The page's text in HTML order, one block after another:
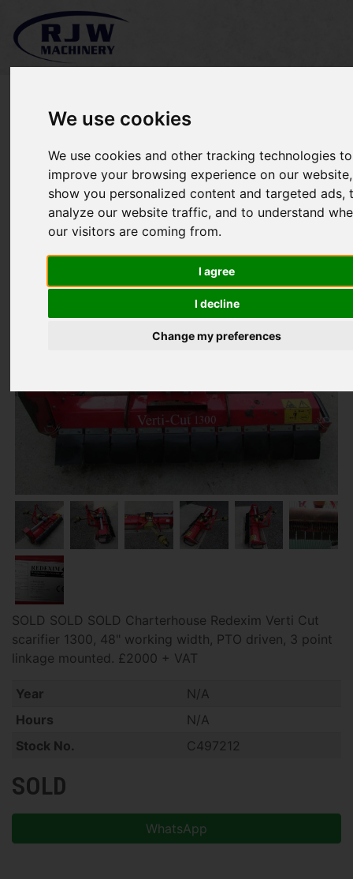
We use cookies
We use cookies and other tracking technologies to
improve your browsing experience on our
show you personalized content and targeted ads,
analyze our website traffic, and to understand
our visitors are coming from.
I agree
I decline
Change my preferences
Charterhouse Redexim
VC1300 SOLD
SOLD SOLD SOLD Charterhouse Redexim Verti Cut
scarifier 1300, 48" working width, PTO driven, 3 point
linkage mounted. £2000 + VAT
Year
N/A
Hours
N/A
Stock No.
C497212
SOLD
WhatsApp